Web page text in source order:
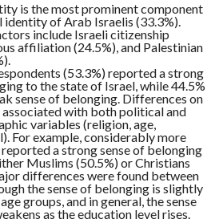
is the most prominent component
identity of Arab Israelis (33.3%).
include Israeli citizenship
affiliation (24.5%), and Palestinian
(53.3%) reported a strong
to the state of Israel, while 44.5%
sense of belonging. Differences on
associated with both political and
variables (religion, age,
For example, considerably more
a strong sense of belonging
Muslims (50.5%) or Christians
differences were found between
the sense of belonging is slightly
groups, and in general, the sense
as the education level rises.